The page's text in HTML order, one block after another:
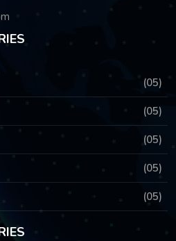
(05)
(05)
(05)
(05)
(05)